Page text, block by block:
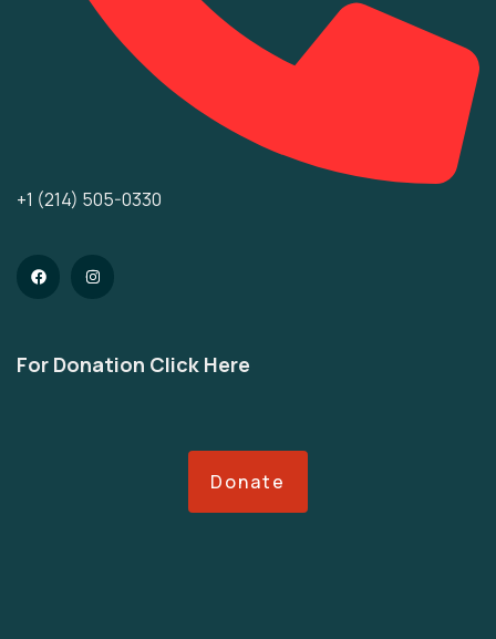
+1 (214) 505-0330
For Donation Click Here
Donate